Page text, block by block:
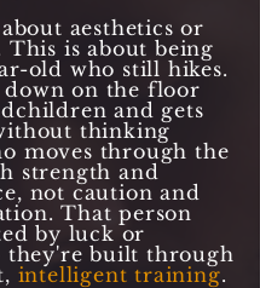
aesthetics or
This is about being
old who still hikes.
down on the floor
and gets
thinking
moves through the
strength and
not caution and
That person
by luck or
they're built through
intelligent training.